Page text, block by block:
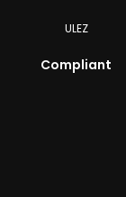
ULEZ
Compliant